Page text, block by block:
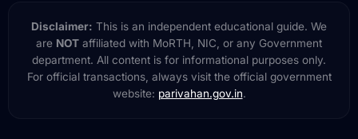
Disclaimer: This is an independent educational guide. We
are NOT affiliated with MoRTH, NIC, or any Government
department. All content is for informational purposes only.
For official transactions, always visit the official government
website: parivahan.gov.in.